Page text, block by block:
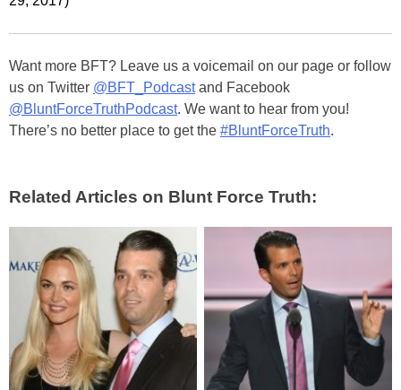
Want more BFT? Leave us a voicemail on our page or follow
us on Twitter @BFT_Podcastand Facebook
@BluntForceTruthPodcast. We want to hear from you!
There’s no better place to get the #BluntForceTruth.
Related Articles on Blunt Force Truth: